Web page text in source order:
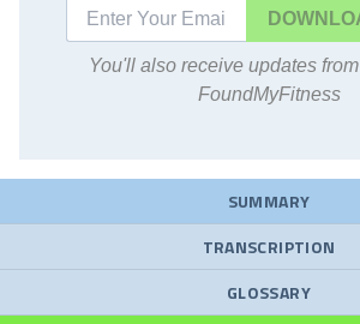
You'll also receive updates
FoundMyFitness
SUMMARY
TRANSCRIPTION
GLOSSARY